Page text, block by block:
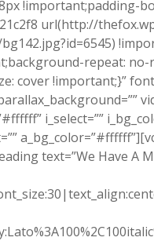
!important;padding-
url(http://
repeat: no-
cover !important;}”
i_select=””
text=”We Have A